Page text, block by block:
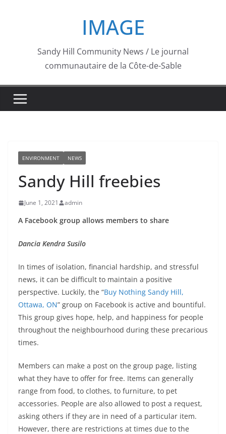
IMAGE
Sandy Hill Community News / Le journal
communautaire de la Côte-de-Sable
ENVIRONMENT NEWS
Sandy Hill freebies
June 1, 2021 admin
A Facebook group allows members to share
Dancia Kendra Susilo
In times of isolation, financial hardship, and stressful
news, it can be difficult to maintain a positive
perspective. Luckily, the “Buy Nothing Sandy Hill,
Ottawa, ON” group on Facebook is active and bountiful.
This group gives hope, help, and happiness for people
throughout the neighbourhood during these precarious
times.
Members can make a post on the group page, listing
what they have to offer for free. Items can generally
range from food, to clothes, to furniture, to pet
accessories. People are also allowed to post a request,
asking others if they are in need of a particular item.
However, there are restrictions at times due to the